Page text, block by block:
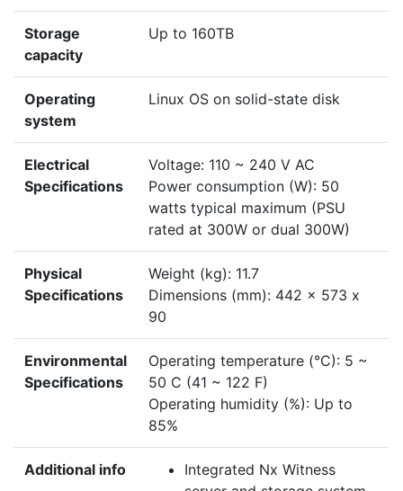
Storage
capacity
Up to 160TB
Operating
system
Linux OS on solid-state disk
Electrical
Specifications
Voltage: 110 ~ 240 V AC
Power consumption (W): 50
watts typical maximum (PSU
rated at 300W or dual 300W)
Physical
Specifications
Weight (kg): 11.7
Dimensions (mm): 442 x 573 x
90
Environmental
Specifications
Operating temperature (°C): 5 ~
50 C (41 ~ 122 F)
Operating humidity (%): Up to
85%
Additional info
Integrated Nx Witness